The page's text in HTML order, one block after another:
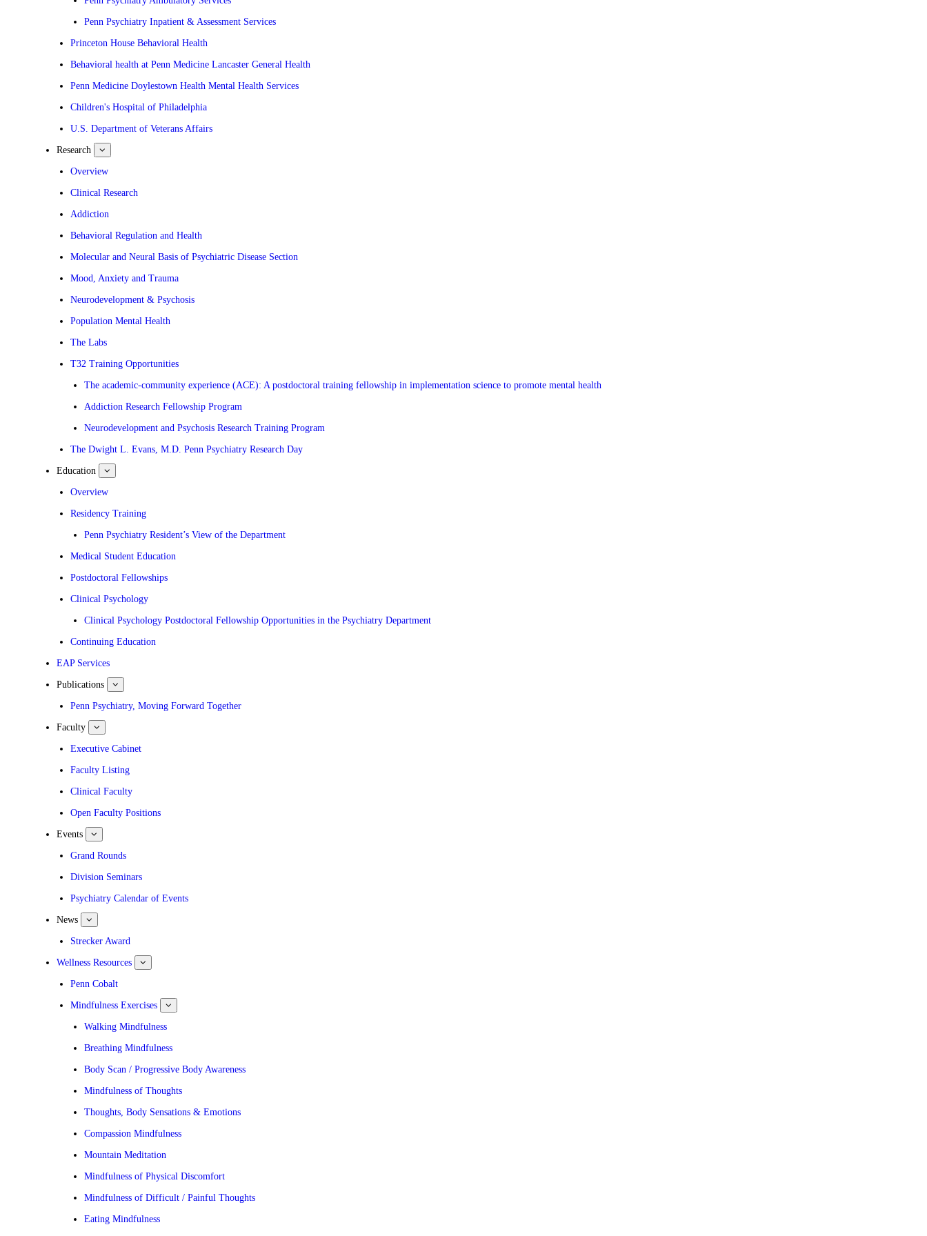
Penn Psychiatry Inpatient & Assessment Services
Princeton House Behavioral Health
Behavioral health at Penn Medicine Lancaster General Health
Penn Medicine Doylestown Health Mental Health Services
Children's Hospital of Philadelphia
U.S. Department of Veterans Affairs
Research
submenu
Research
Overview
Clinical Research
Addiction
Behavioral Regulation and Health
Molecular and Neural Basis of Psychiatric Disease Section
Mood, Anxiety and Trauma
Neurodevelopment & Psychosis
Population Mental Health
The Labs
T32 Training Opportunities
The academic-community experience (ACE): A postdoctoral training fellowship in implementation science to promote mental health
Addiction Research Fellowship Program
Neurodevelopment and Psychosis Research Training Program
The Dwight L. Evans, M.D. Penn Psychiatry Research Day
Education
submenu
Overview
Residency Training
Penn Psychiatry Resident’s View of the Department
Medical Student Education
Postdoctoral Fellowships
Clinical Psychology
Clinical Psychology Postdoctoral Fellowship Opportunities in the Psychiatry Department
Continuing Education
EAP Services
Publications
submenu
for
Publications
Penn Psychiatry, Moving Forward Together
Faculty
submenu
Faculty
Executive Cabinet
Faculty Listing
Clinical Faculty
Open Faculty Positions
Events
submenu
for
Events
Grand Rounds
Division Seminars
Psychiatry Calendar of Events
News
submenu
for
News
Strecker Award
Wellness Resources
submenu
Resources
Penn Cobalt
Mindfulness Exercises
submenu
Walking Mindfulness
Breathing Mindfulness
Body Scan / Progressive Body Awareness
Mindfulness of Thoughts
Thoughts, Body Sensations & Emotions
Compassion Mindfulness
Mountain Meditation
Mindfulness of Physical Discomfort
Mindfulness of Difficult / Painful Thoughts
Eating Mindfulness